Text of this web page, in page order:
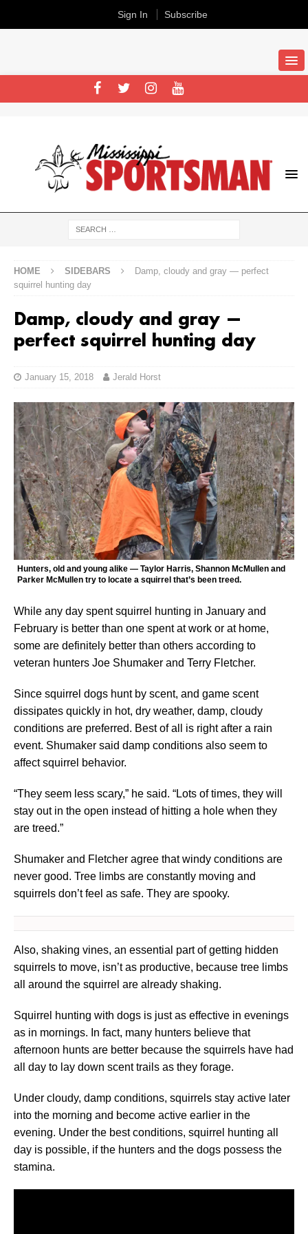
HOME SIDEBARS
Damp, cloudy and gray — perfect
squirrel hunting day
Damp, cloudy and gray —
perfect squirrel hunting day
January 15, 2018 Jerald Horst
Hunters, old and young alike — Taylor Harris, Shannon McMullen and
Parker McMullen try to locate a squirrel that’s been treed.
While any day spent squirrel hunting in January and
February is better than one spent at work or at home,
some are definitely better than others according to
veteran hunters Joe Shumaker and Terry Fletcher.
Since squirrel dogs hunt by scent, and game scent
dissipates quickly in hot, dry weather, damp, cloudy
conditions are preferred. Best of all is right after a rain
event. Shumaker said damp conditions also seem to
affect squirrel behavior.
“They seem less scary,” he said. “Lots of times, they will
stay out in the open instead of hitting a hole when they
are treed.”
Shumaker and Fletcher agree that windy conditions are
never good. Tree limbs are constantly moving and
squirrels don’t feel as safe. They are spooky.
Also, shaking vines, an essential part of getting hidden
squirrels to move, isn’t as productive, because tree limbs
all around the squirrel are already shaking.
Squirrel hunting with dogs is just as effective in evenings
as in mornings. In fact, many hunters believe that
afternoon hunts are better because the squirrels have had
all day to lay down scent trails as they forage.
Under cloudy, damp conditions, squirrels stay active later
into the morning and become active earlier in the
evening. Under the best conditions, squirrel hunting all
day is possible, if the hunters and the dogs possess the
stamina.
Sign In Subscribe